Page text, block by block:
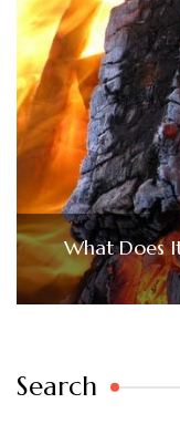
What Does
Search